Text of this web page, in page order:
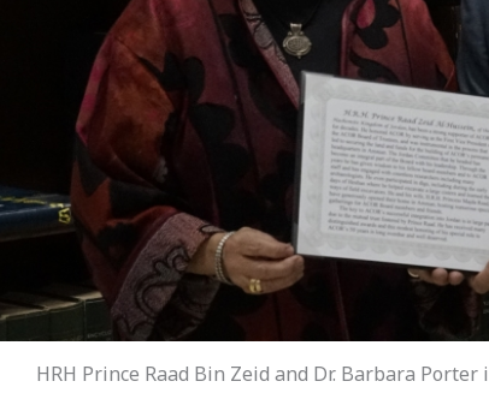
HRH Prince Raad Bin Zeid and Dr. Barbara Porter